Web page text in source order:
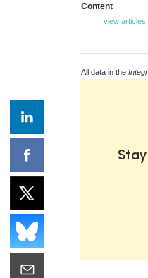
Content
view articles
All data in the